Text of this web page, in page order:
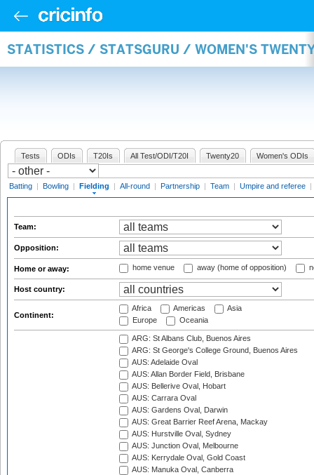
STATISTICS / STATSGURU / WOMEN'S
Tests ODIs T20Is All Test/ODI/T20I Twenty20 Women's ODIs
Batting | Bowling | Fielding | All-round | Partnership | Team | Umpire and referee |
Team:
Opposition:
Home or away: home venue away (home of opposition)
Host country:
Continent:
Africa Americas
Asia
Europe
Oceania
ARG: St Albans Club, Buenos Aires
ARG: St George's College Ground, Buenos Aires
AUS: Adelaide Oval
AUS: Allan Border Field, Brisbane
AUS: Bellerive Oval, Hobart
AUS: Carrara Oval
AUS: Gardens Oval, Darwin
AUS: Great Barrier Reef Arena, Mackay
AUS: Hurstville Oval, Sydney
AUS: Junction Oval, Melbourne
AUS: Kerrydale Oval, Gold Coast
AUS: Manuka Oval, Canberra